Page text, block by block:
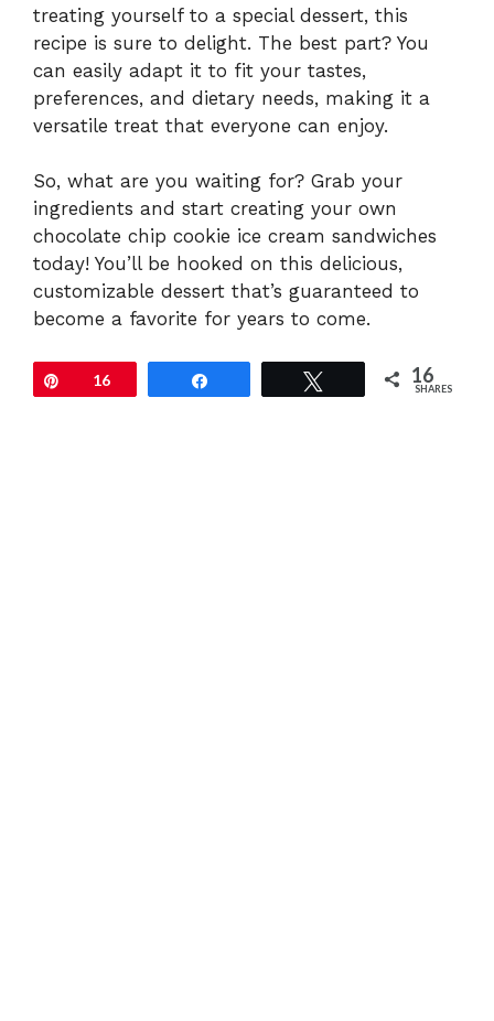
treating yourself to a special dessert, this
recipe is sure to delight. The best part? You
can easily adapt it to fit your tastes,
preferences, and dietary needs, making it a
versatile treat that everyone can enjoy.
So, what are you waiting for? Grab your
ingredients and start creating your own
chocolate chip cookie ice cream sandwiches
today! You’ll be hooked on this delicious,
customizable dessert that’s guaranteed to
become a favorite for years to come.
Pin16 16
SHARES